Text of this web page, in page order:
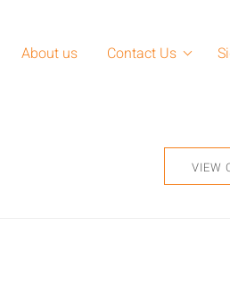
About us Contact Us
VIEW